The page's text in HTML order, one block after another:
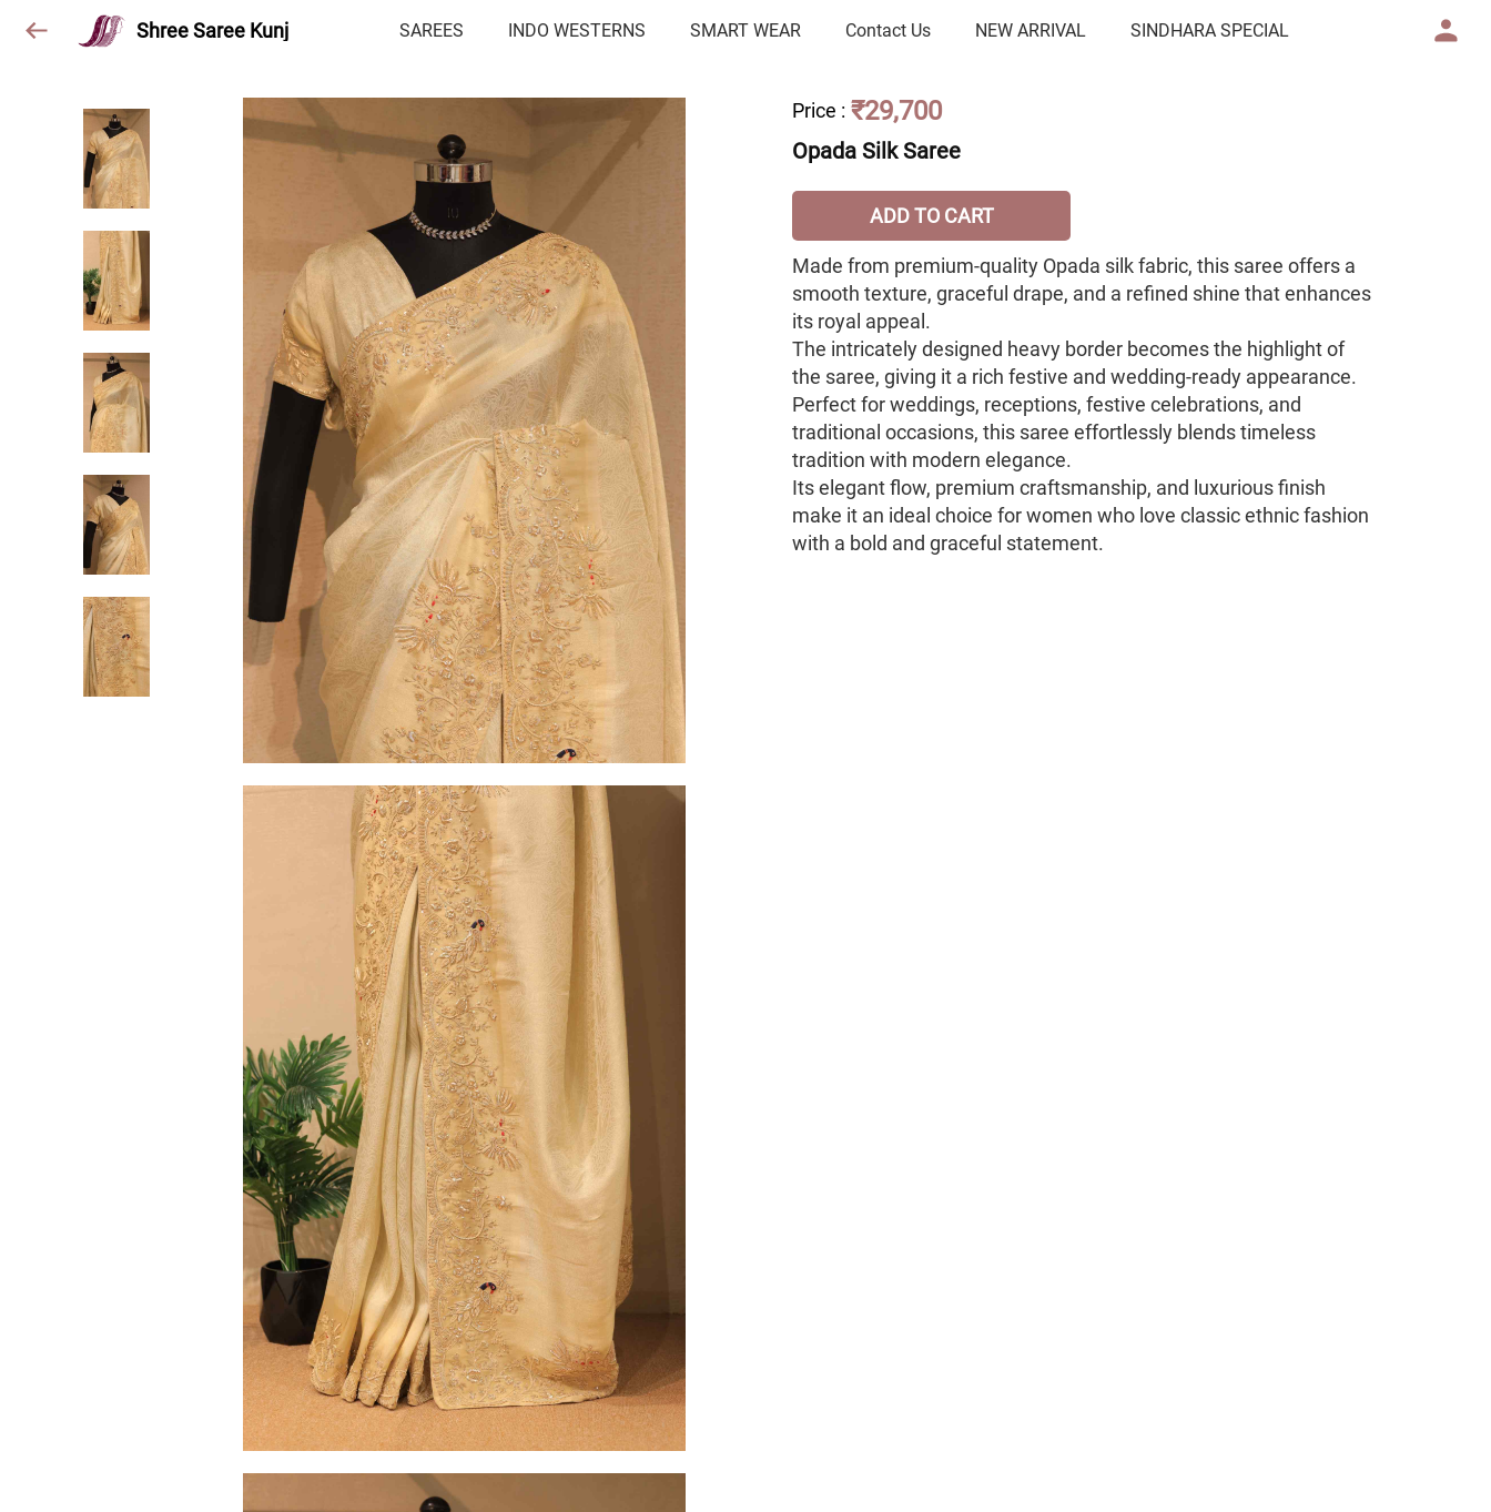
Shree Saree Kunj SAREES INDO WESTERNS SMART WEAR Contact Us NEW ARRIVAL SINDHARA SPECIAL
Price : ₹29,700
Opada Silk Saree
ADD TO CART
Made from premium-quality Opada silk fabric, this saree offers a
smooth texture, graceful drape, and a refined shine that enhances
its royal appeal.
The intricately designed heavy border becomes the highlight of
the saree, giving it a rich festive and wedding-ready appearance.
Perfect for weddings, receptions, festive celebrations, and
traditional occasions, this saree effortlessly blends timeless
tradition with modern elegance.
Its elegant flow, premium craftsmanship, and luxurious finish
make it an ideal choice for women who love classic ethnic fashion
with a bold and graceful statement.